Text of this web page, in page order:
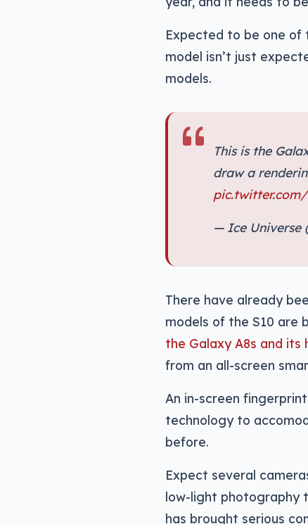
Expected to be one of
model isn’t just
models.
This is the
draw a
— Ice Universe
There have already
models of the S10 are
the Galaxy A8s and its
from an all-screen
An in-screen
technology to
before.
Expect several
low-light photography
has brought serious